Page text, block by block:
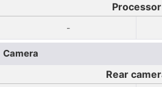
Processor
-
Camera
Rear